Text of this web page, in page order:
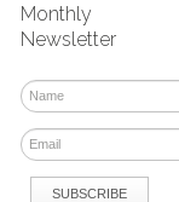
Monthly
Newsletter